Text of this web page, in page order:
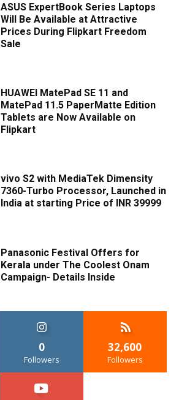
ASUS ExpertBook Series Laptops
Will Be Available at Attractive
Prices During Flipkart Freedom
Sale
HUAWEI MatePad SE 11 and
MatePad 11.5 PaperMatte Edition
Tablets are Now Available on
Flipkart
vivo S2 with MediaTek Dimensity
7360-Turbo Processor, Launched in
India at starting Price of INR 39999
Panasonic Festival Offers for
Kerala under The Coolest Onam
Campaign- Details Inside
0
Followers
32,600
Followers